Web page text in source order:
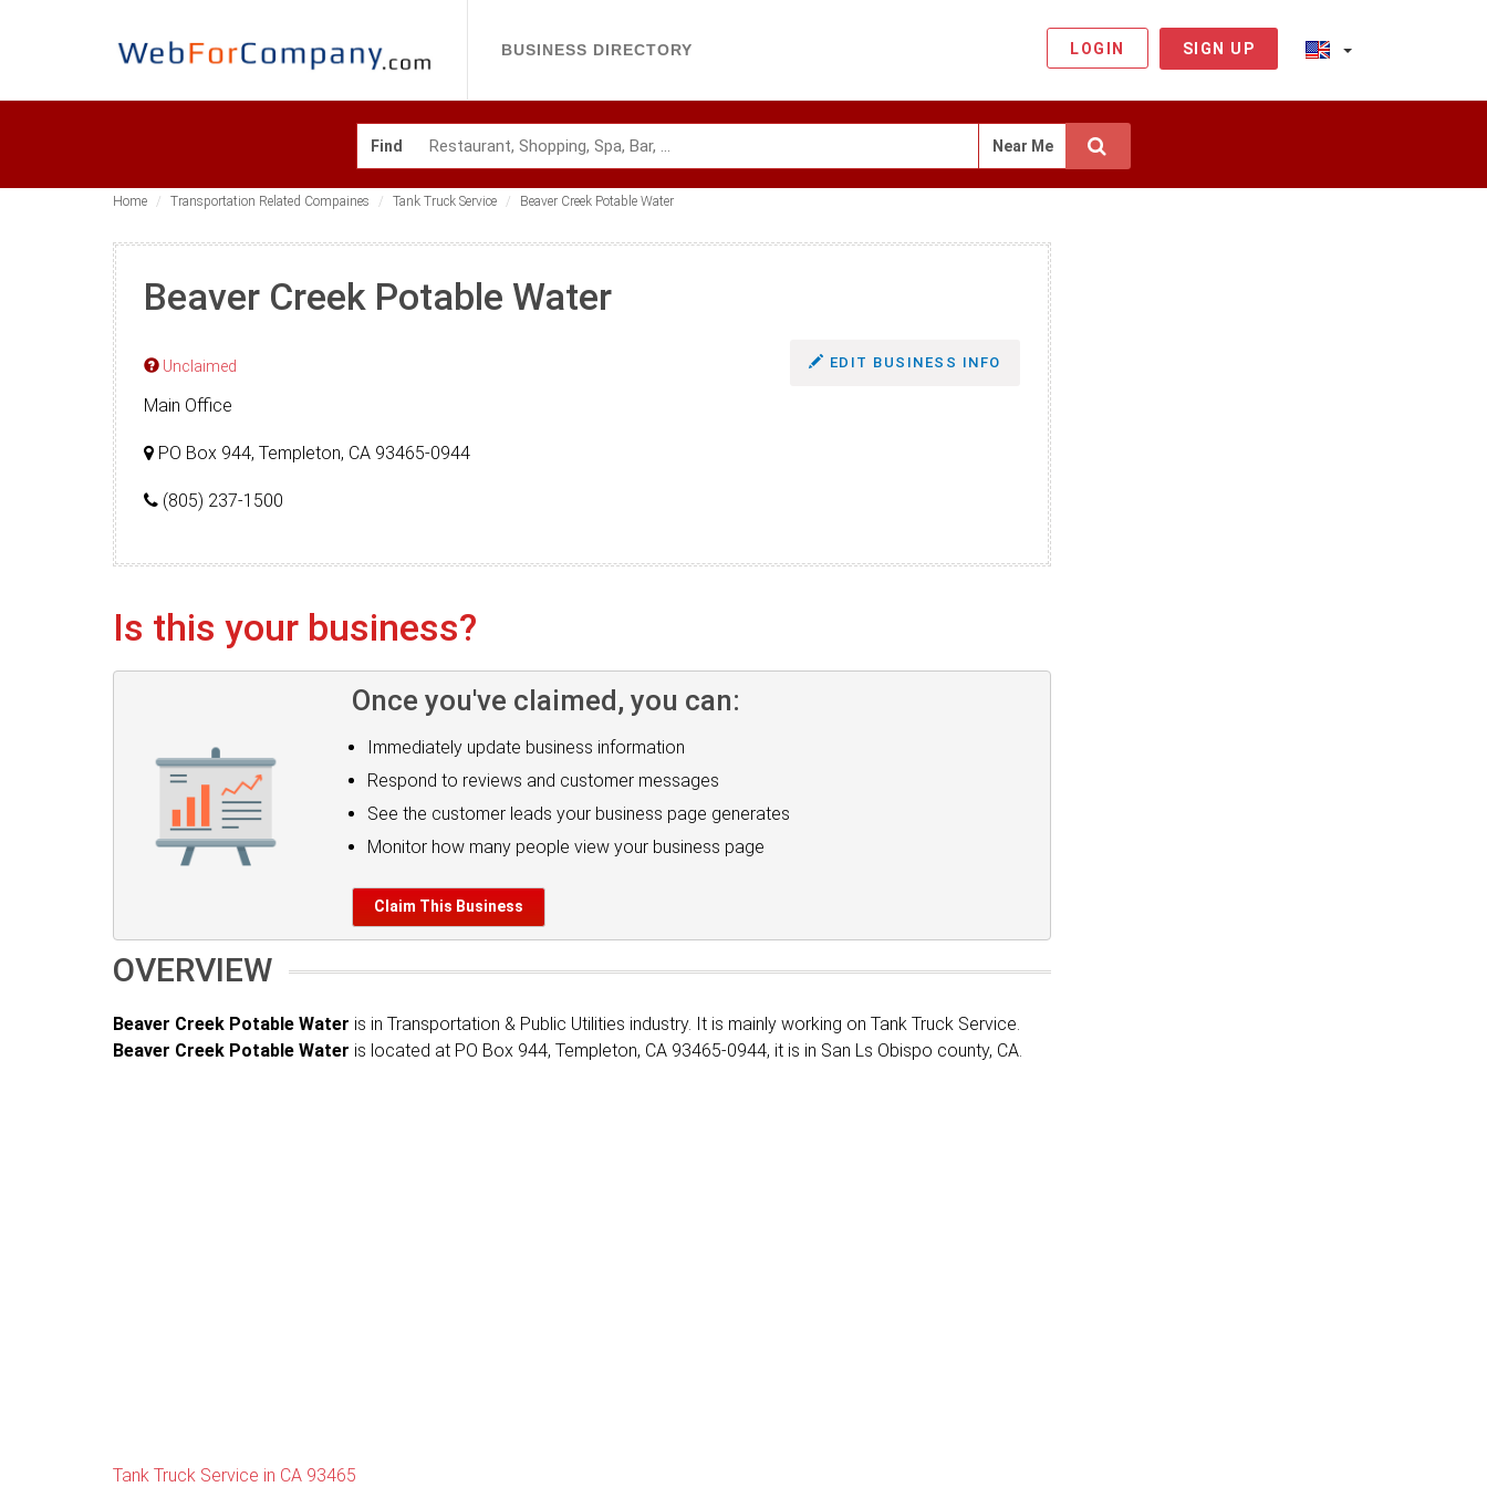
BUSINESS DIRECTORY LOGIN SIGN UP
Find Near Me
Home Transportation Related Compaines Tank Truck Service Beaver Creek Potable Water
Beaver Creek Potable Water
Unclaimed EDIT BUSINESS INFO
Main Office
PO Box 944, Templeton, CA 93465-0944
(805) 237-1500
Is this your business?
Once you've claimed, you can:
Immediately update business information
Respond to reviews and customer messages
See the customer leads your business page generates
Monitor how many people view your business page
Claim This Business
OVERVIEW
Beaver Creek Potable Water is in Transportation & Public Utilities industry. It is mainly working on Tank Truck Service.
Beaver Creek Potable Water is located at PO Box 944, Templeton, CA 93465-0944, it is in San Ls Obispo county, CA.
Tank Truck Service in CA 93465